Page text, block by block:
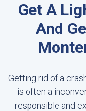
Get A
And
Getting rid of a
is often a
responsible and